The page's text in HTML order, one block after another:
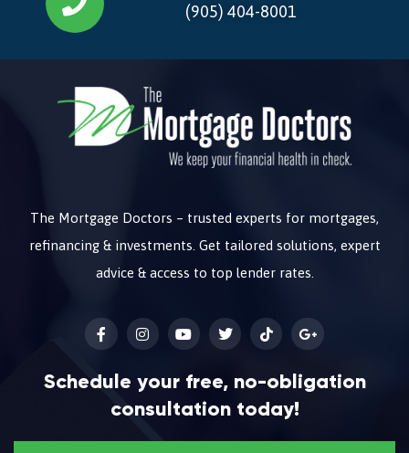
(905) 404-8001
The Mortgage Doctors – trusted experts for mortgages,
refinancing & investments. Get tailored solutions, expert
advice & access to top lender rates.
Schedule your free, no-obligation
consultation today!